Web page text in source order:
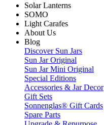
Solar Lanterns
SOMO
Light Carafes
About Us
Blog
Discover Sun Jars
Sun Jar Original
Sun Jar Mini Original
Special Editions
Accessories & Jar Decor
Gift Sets
Sonnenglas® Gift Cards
Spare Parts